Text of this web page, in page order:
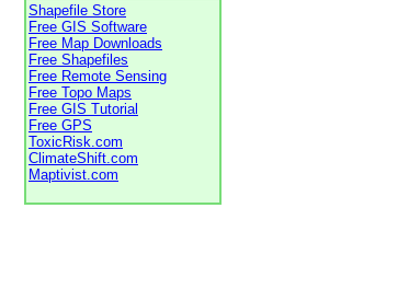
Shapefile Store
Free GIS Software
Free Map Downloads
Free Shapefiles
Free Remote Sensing
Free Topo Maps
Free GIS Tutorial
Free GPS
ToxicRisk.com
ClimateShift.com
Maptivist.com